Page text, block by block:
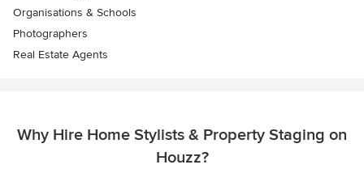
Organisations & Schools
Photographers
Real Estate Agents
Why Hire Home Stylists & Property Staging on
Houzz?